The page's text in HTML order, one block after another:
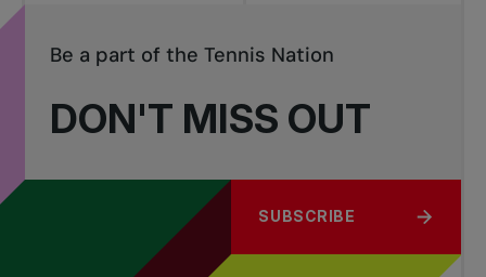
DON'T MISS OUT
Be a part of the Tennis Nation
SUBSCRIBE